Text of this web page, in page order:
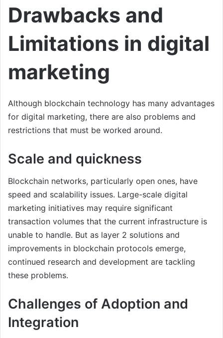
Drawbacks and
Limitations in digital
marketing
Although blockchain technology has many advantages
for digital marketing, there are also problems and
restrictions that must be worked around.
Scale and quickness
Blockchain networks, particularly open ones, have
speed and scalability issues. Large-scale digital
marketing initiatives may require significant
transaction volumes that the current infrastructure is
unable to handle. But as layer 2 solutions and
improvements in blockchain protocols emerge,
continued research and development are tackling
these problems.
Challenges of Adoption and
Integration